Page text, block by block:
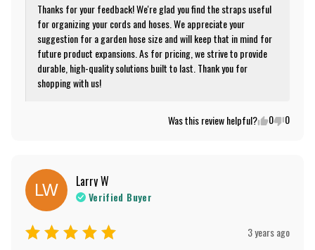
Was this review helpful? 0 0
Thanks for your feedback! We're glad you find the straps useful
for organizing your cords and hoses. We appreciate your
suggestion for a garden hose size and will keep that in mind for
future product expansions. As for pricing, we strive to provide
durable, high-quality solutions built to last. Thank you for
shopping with us!
LW LarryW
Verified Buyer
3 years ago